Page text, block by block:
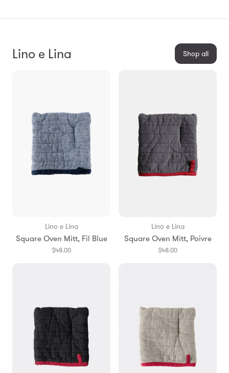
Lino e Lina Shop all
Lino e Lina
Square Oven Mitt, Fil Blue
$48.00
Lino e Lina
Square Oven Mitt, Poivre
$48.00